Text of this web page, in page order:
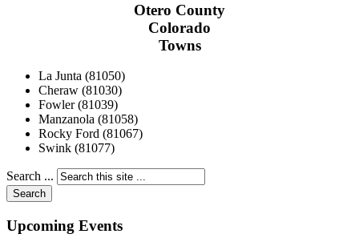
Otero County
Colorado
Towns
La Junta (81050)
Cheraw (81030)
Fowler (81039)
Manzanola (81058)
Rocky Ford (81067)
Swink (81077)
Search ...
Search
Upcoming Events